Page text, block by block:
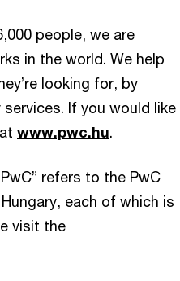
people, we are
in the world. We help
looking for, by
If you would like
www.pwc.hu.
refers to the PwC
each of which is
visit the